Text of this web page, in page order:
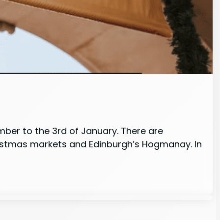
to the 3rd of January. There are
markets and Edinburgh’s Hogmanay. In